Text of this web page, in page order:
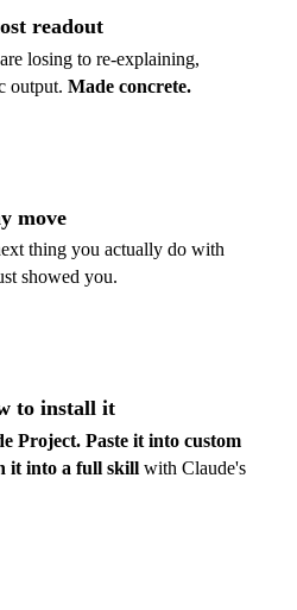
readout
losing to re-explaining,
output. Made concrete.
move
thing you actually do with
showed you.
to install it
Project. Paste it into custom
it into a full skillwith Claude's